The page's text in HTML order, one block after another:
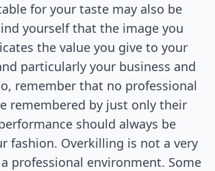
for your taste may also be
yourself that the image you
the value you give to your
particularly your business and
remember that no professional
remembered by just only their
should always be
fashion. Overkilling is not a very
professional environment. Some